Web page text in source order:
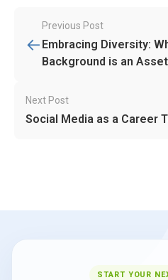
Post
navigation
←
Previous Post
Embracing Diversity:
Background is an Asset
Next Post
Social Media as a Career
START YOUR